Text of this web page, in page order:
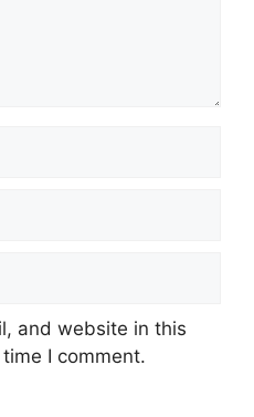
and website in this
I comment.